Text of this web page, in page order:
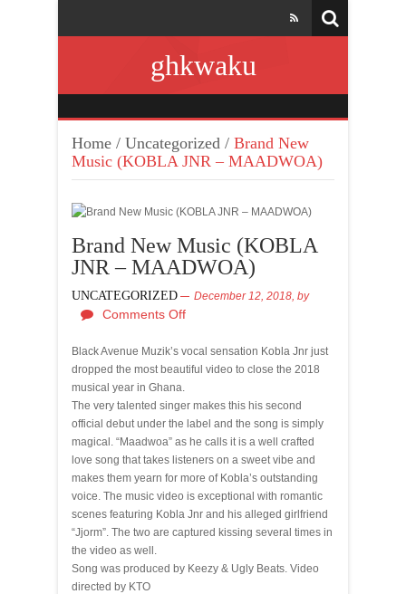
ghkwaku
Home / Uncategorized / Brand New
Music (KOBLA JNR – MAADWOA)
Brand New Music (KOBLA
JNR – MAADWOA)
UNCATEGORIZED December 12, 2018, by
Comments Off
Black Avenue Muzik’s vocal sensation Kobla Jnr just
dropped the most beautiful video to close the 2018
musical year in Ghana.
The very talented singer makes this his second
official debut under the label and the song is simply
magical. “Maadwoa” as he calls it is a well crafted
love song that takes listeners on a sweet vibe and
makes them yearn for more of Kobla’s outstanding
voice. The music video is exceptional with romantic
scenes featuring Kobla Jnr and his alleged girlfriend
“Jjorm”. The two are captured kissing several times in
the video as well.
Song was produced by Keezy & Ugly Beats. Video
directed by KTO